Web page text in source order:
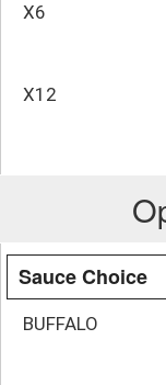
X6
X12
Sauce Choice
BUFFALO